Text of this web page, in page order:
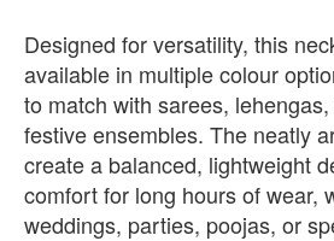
Designed for versatility, this
available in multiple colour
to match with sarees,
festive ensembles. The neatly
create a balanced, lightweight
comfort for long hours of wear,
weddings, parties, poojas, or